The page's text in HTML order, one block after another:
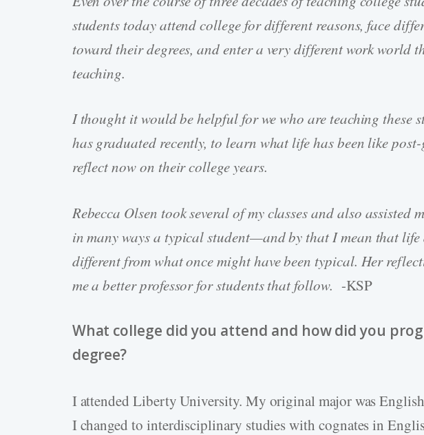
students today attend college for different reasons, face
toward their degrees, and enter a very different work world
teaching.
I thought it would be helpful for we who are teaching these
has graduated recently, to learn what life has been like
reflect now on their college years.
Rebecca Olsen took several of my classes and also assisted
in many ways a typical student—and by that I mean that
different from what once might have been typical. Her
me a better professor for students that follow. -KSP
What college did you attend and how did you
degree?
I attended Liberty University. My original major was
I changed to interdisciplinary studies with cognates in